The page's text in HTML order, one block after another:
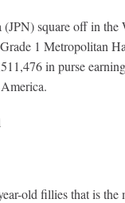
square off in
1 Metropolitan
in purse
old fillies that is